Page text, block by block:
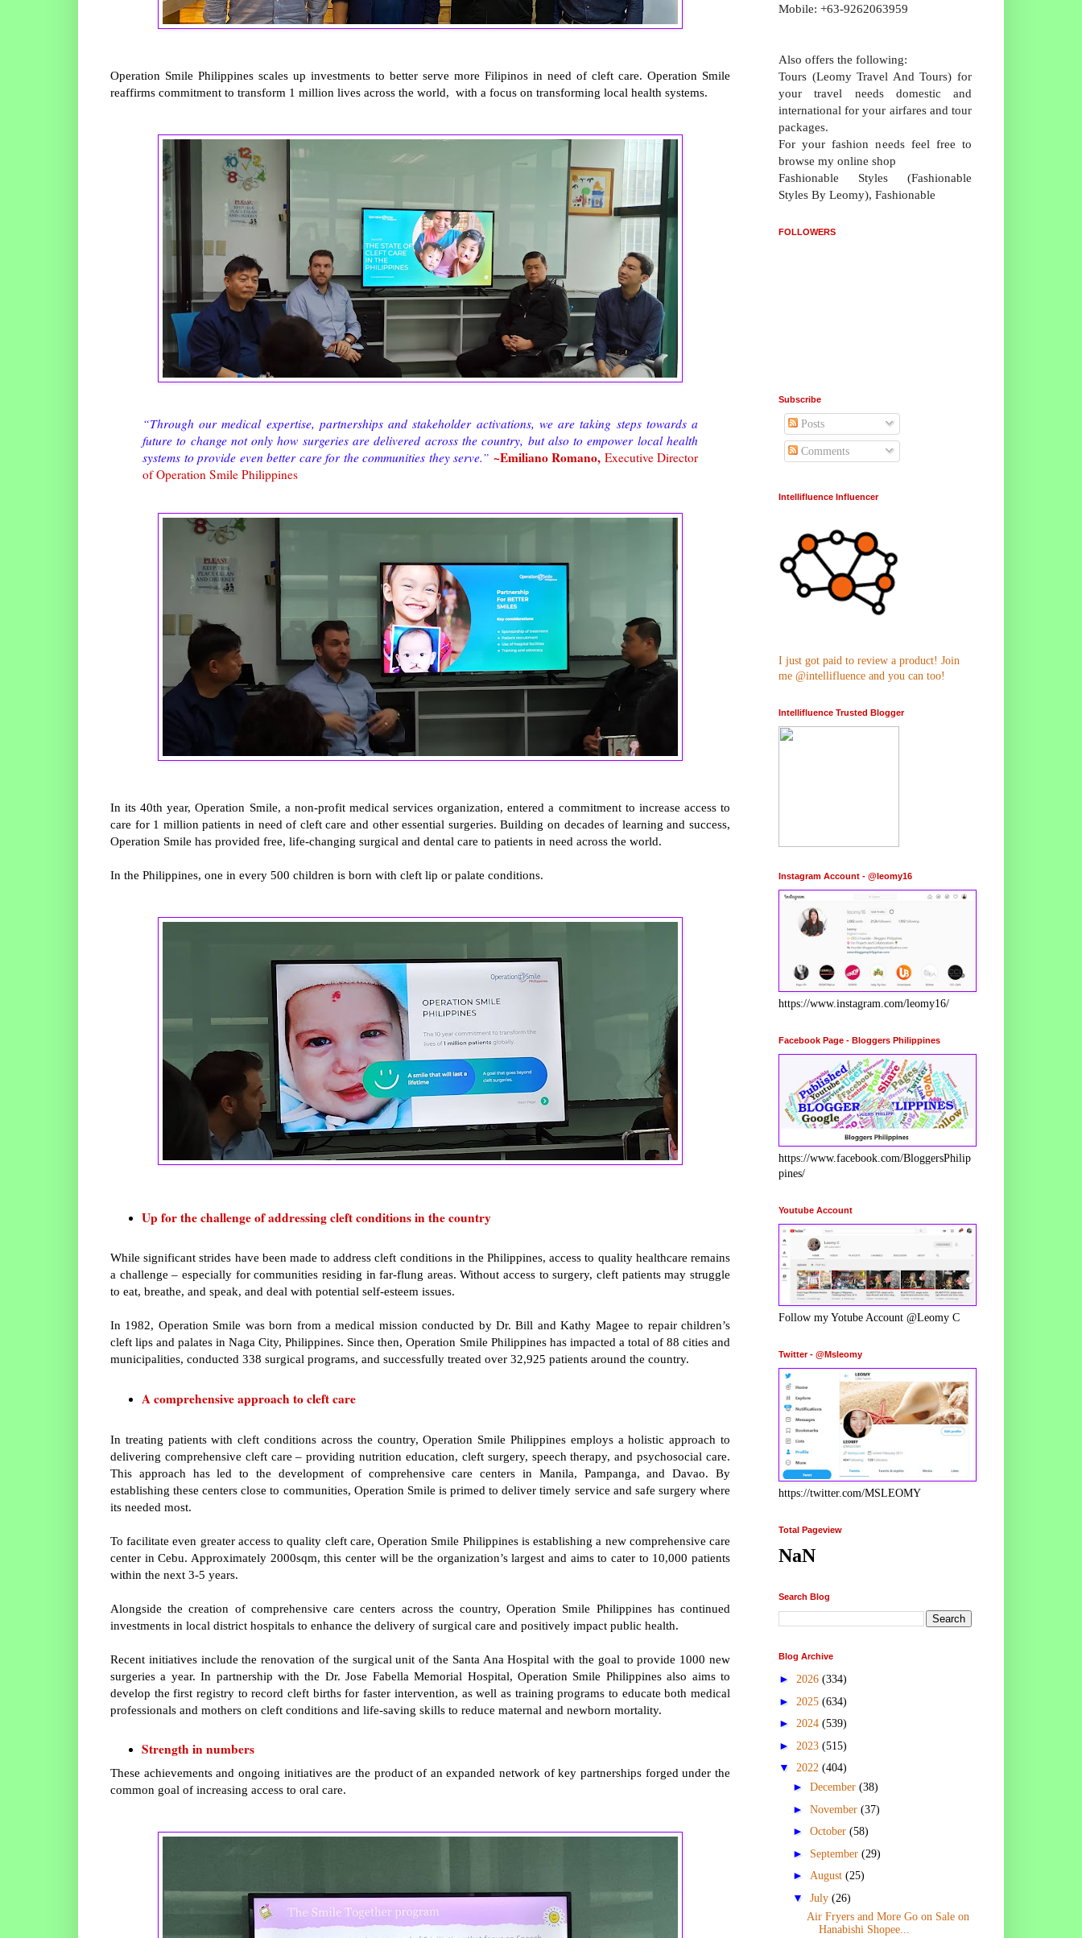
Operation Smile Philippines scales up investments to better serve more Filipinos in need of cleft care. Operation Smile
reaffirms commitment to transform 1 million lives across the world, with a focus on transforming local health systems.
“Through our medical expertise, partnerships and stakeholder activations, we are taking steps towards a
future to change not only how surgeries are delivered across the country, but also to empower local health
systems to provide even better care for the communities they serve.” ~Emiliano Romano, Executive Director
of Operation Smile Philippines
In its 40th year, Operation Smile, a non-profit medical services organization, entered a commitment to increase access to
care for 1 million patients in need of cleft care and other essential surgeries. Building on decades of learning and success,
Operation Smile has provided free, life-changing surgical and dental care to patients in need across the world.
In the Philippines, one in every 500 children is born with cleft lip or palate conditions.
Up for the challenge of addressing cleft conditions in the country
While significant strides have been made to address cleft conditions in the Philippines, access to quality healthcare remains
a challenge – especially for communities residing in far-flung areas. Without access to surgery, cleft patients may struggle
to eat, breathe, and speak, and deal with potential self-esteem issues.
In 1982, Operation Smile was born from a medical mission conducted by Dr. Bill and Kathy Magee to repair children’s
cleft lips and palates in Naga City, Philippines. Since then, Operation Smile Philippines has impacted a total of 88 cities and
municipalities, conducted 338 surgical programs, and successfully treated over 32,925 patients around the country.
A comprehensive approach to cleft care
In treating patients with cleft conditions across the country, Operation Smile Philippines employs a holistic approach to
delivering comprehensive cleft care – providing nutrition education, cleft surgery, speech therapy, and psychosocial care.
This approach has led to the development of comprehensive care centers in Manila, Pampanga, and Davao. By
establishing these centers close to communities, Operation Smile is primed to deliver timely service and safe surgery where
its needed most.
To facilitate even greater access to quality cleft care, Operation Smile Philippines is establishing a new comprehensive care
center in Cebu. Approximately 2000sqm, this center will be the organization’s largest and aims to cater to 10,000 patients
within the next 3-5 years.
Alongside the creation of comprehensive care centers across the country, Operation Smile Philippines has continued
investments in local district hospitals to enhance the delivery of surgical care and positively impact public health.
Recent initiatives include the renovation of the surgical unit of the Santa Ana Hospital with the goal to provide 1000 new
surgeries a year. In partnership with the Dr. Jose Fabella Memorial Hospital, Operation Smile Philippines also aims to
develop the first registry to record cleft births for faster intervention, as well as training programs to educate both medical
professionals and mothers on cleft conditions and life-saving skills to reduce maternal and newborn mortality.
Strength in numbers
These achievements and ongoing initiatives are the product of an expanded network of key partnerships forged under the
common goal of increasing access to oral care.
Mobile: +63-9262063959
Also offers the following:
Tours (Leomy Travel And Tours) for
your travel needs domestic and
international for your airfares and tour
packages.
For your fashion needs feel free to
browse my online shop
Fashionable Styles (Fashionable
Styles By Leomy), Fashionable
FOLLOWERS
Subscribe
Posts
Comments
Intellifluence Influencer
I just got paid to review a product! Join
me @intellifluence and you can too!
Intellifluence Trusted Blogger
Instagram Account - @leomy16
https://www.instagram.com/leomy16/
Facebook Page - Bloggers Philippines
https://www.facebook.com/BloggersPhilip
pines/
Youtube Account
Follow my Yotube Account @Leomy C
Twitter - @Msleomy
https://twitter.com/MSLEOMY
Total Pageview
NaN
Search Blog
Blog Archive
► 2026 (334)
► 2025 (634)
► 2024 (539)
► 2023 (515)
▼ 2022 (404)
► December (38)
► November (37)
► October (58)
► September (29)
► August (25)
▼ July (26)
Air Fryers and More Go on Sale on
Hanabishi Shopee...